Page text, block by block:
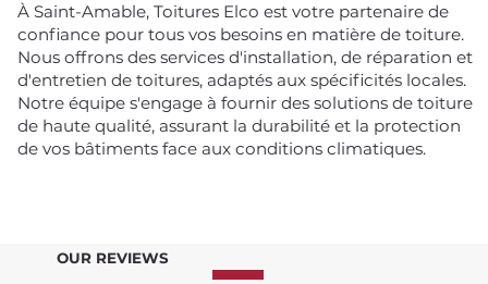
À Saint-Amable, Toitures Elco est votre partenaire de
confiance pour tous vos besoins en matière de toiture.
Nous offrons des services d'installation, de réparation et
d'entretien de toitures, adaptés aux spécificités locales.
Notre équipe s'engage à fournir des solutions de toiture
de haute qualité, assurant la durabilité et la protection
de vos bâtiments face aux conditions climatiques.
OUR REVIEWS